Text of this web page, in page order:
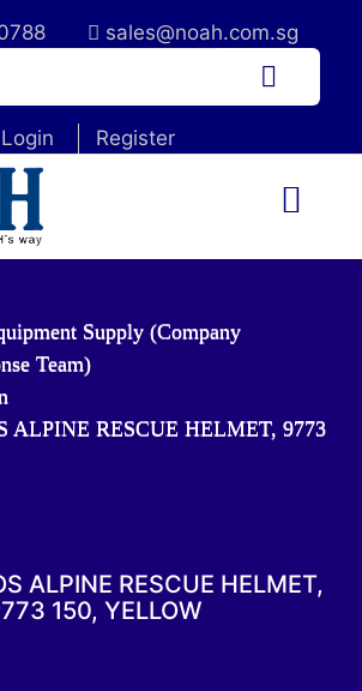
sales@noah.com.sg
Login Register
Supply (Company
Team)
ALPINE RESCUE HELMET, 9773
ALPINE RESCUE HELMET,
150, YELLOW